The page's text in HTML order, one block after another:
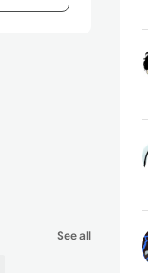
See all